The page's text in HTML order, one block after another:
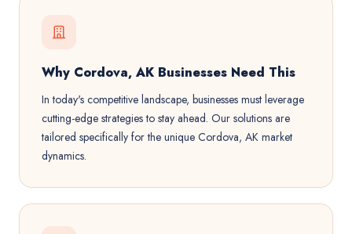
Why Cordova, AK Businesses Need This
In today's competitive landscape, businesses must leverage
cutting-edge strategies to stay ahead. Our solutions are
tailored specifically for the unique Cordova, AK market
dynamics.